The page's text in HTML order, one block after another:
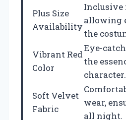
Plus Size
Availability
Inclusive
allowing
the
Vibrant Red
Color
Eye-
the
character.
Soft Velvet
Fabric
wear,
all night.